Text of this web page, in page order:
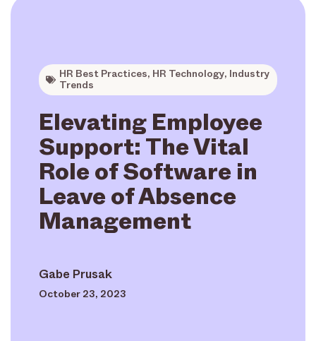
HR Best Practices, HR Technology, Industry
Trends
Elevating Employee
Support: The Vital
Role of Software in
Leave of Absence
Management
Gabe Prusak
October 23, 2023